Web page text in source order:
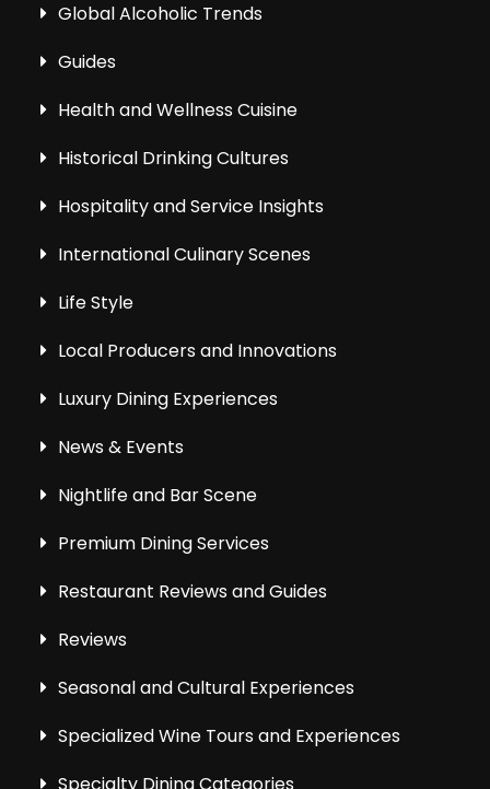
Global Alcoholic Trends
Guides
Health and Wellness Cuisine
Historical Drinking Cultures
Hospitality and Service Insights
International Culinary Scenes
Life Style
Local Producers and Innovations
Luxury Dining Experiences
News & Events
Nightlife and Bar Scene
Premium Dining Services
Restaurant Reviews and Guides
Reviews
Seasonal and Cultural Experiences
Specialized Wine Tours and Experiences